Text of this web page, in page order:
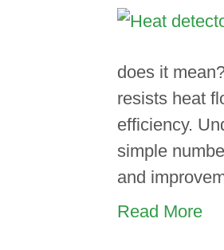
does it
resists heat
efficiency.
simple
and
Read More